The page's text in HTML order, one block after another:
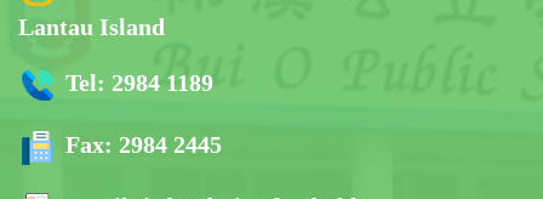
Lantau Island
Tel: 2984 1189
Fax: 2984 2445